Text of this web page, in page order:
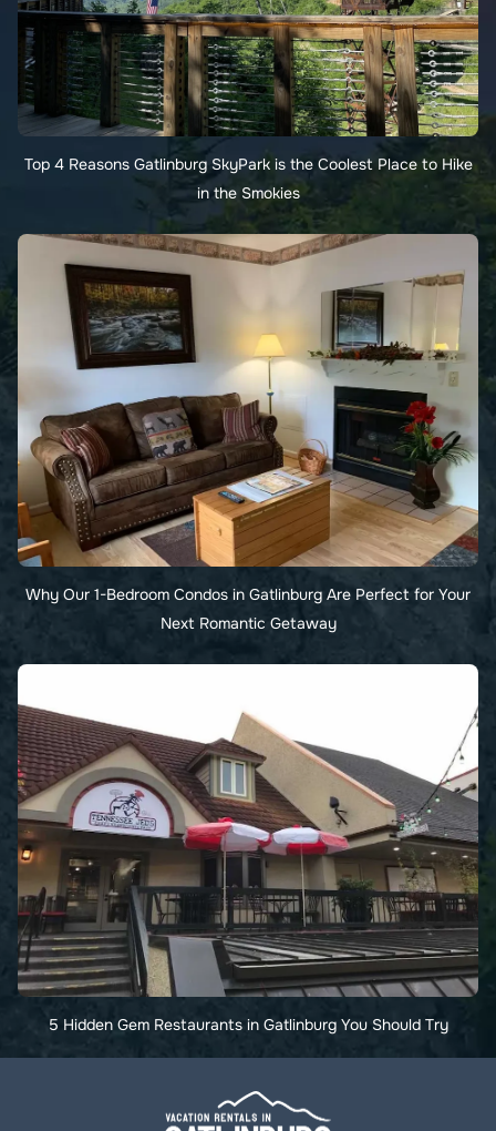
Top 4 Reasons Gatlinburg SkyPark is the Coolest Place to Hike
in the Smokies
Why Our 1-Bedroom Condos in Gatlinburg Are Perfect for Your
Next Romantic Getaway
5 Hidden Gem Restaurants in Gatlinburg You Should Try